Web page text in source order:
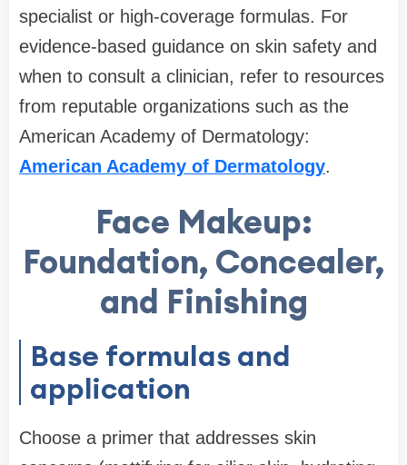
specialist or high-coverage formulas. For
evidence-based guidance on skin safety and
when to consult a clinician, refer to resources
from reputable organizations such as the
American Academy of Dermatology:
American Academy of Dermatology.
Face Makeup:
Foundation, Concealer,
and Finishing
Base formulas and
application
Choose a primer that addresses skin